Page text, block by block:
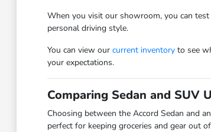
When you visit our showroom, you can
personal driving style.
You can view our current inventoryto see
your expectations.
Comparing Sedan and
Choosing between the Accord Sedan and
perfect for keeping groceries and gear out